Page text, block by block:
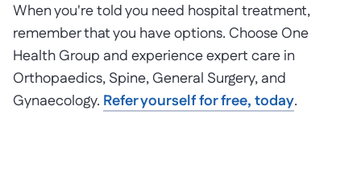
When you're told you need hospital treatment,
remember that you have options. Choose One
Health Group and experience expert care in
Orthopaedics, Spine, General Surgery, and
Gynaecology. Refer yourself for free, today.